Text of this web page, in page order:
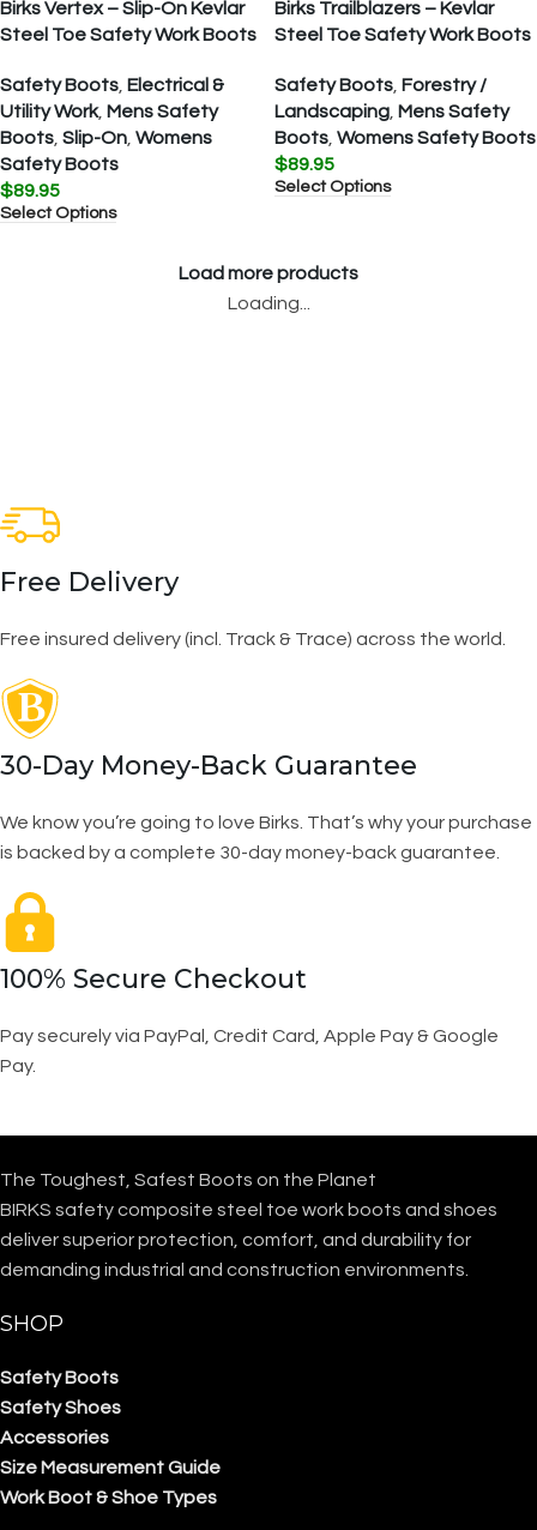
Birks Vertex – Slip-On Kevlar
Steel Toe Safety Work Boots
Safety Boots Electrical &
Utility Work, Mens Safety
Boots Slip-On Womens
Safety Boots
$89.95
Select Options
Birks Trailblazers – Kevlar
Steel Toe Safety Work Boots
Safety Boots Forestry /
Landscaping Mens Safety
Boots Womens Safety Boots
$89.95
Select Options
Load more products
Loading...
Free Delivery
Free insured delivery (incl. Track & Trace) across the world.
30-Day Money-Back Guarantee
We know you’re going to love Birks. That’s why your purchase
is backed by a complete 30-day money-back guarantee.
100% Secure Checkout
Pay securely via PayPal, Credit Card, Apple Pay & Google
Pay.
The Toughest, Safest Boots on the Planet
BIRKS safety composite steel toe work boots and shoes
deliver superior protection, comfort, and durability for
demanding industrial and construction environments.
SHOP
Safety Boots
Safety Shoes
Accessories
Size Measurement Guide
Work Boot & Shoe Types